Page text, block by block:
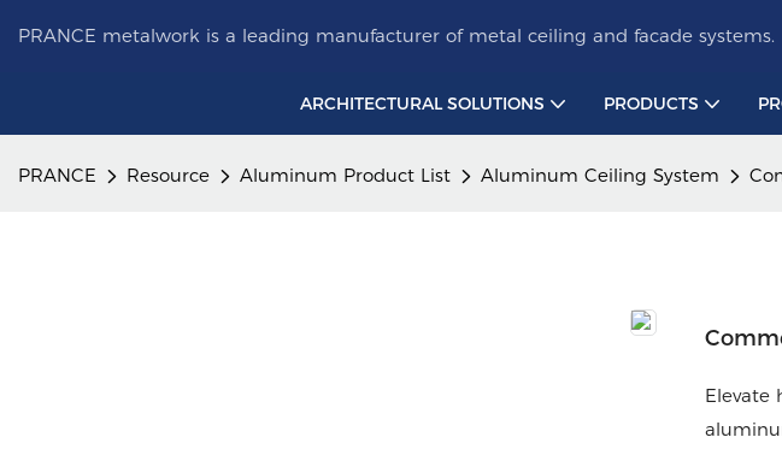
PRANCE metalwork is a leading manufacturer of metal ceiling and facade systems.
ARCHITECTURAL SOLUTIONS PRODUCTS
PRANCE Resource Aluminum Product List Aluminum Ceiling System
Elevate